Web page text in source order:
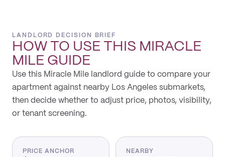
LANDLORD DECISION BRIEF
HOW TO USE THIS MIRACLE
MILE GUIDE
Use this Miracle Mile landlord guide to compare your
apartment against nearby Los Angeles submarkets,
then decide whether to adjust price, photos, visibility,
or tenant screening.
PRICE ANCHOR
NEARBY